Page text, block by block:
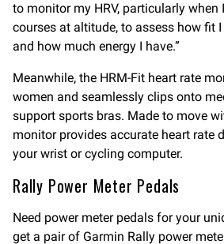
to monitor my HRV, particularly when
courses at altitude, to assess how fit
and how much energy I have.”
Meanwhile, the HRM-Fit heart rate
women and seamlessly clips onto
support sports bras. Made to move
monitor provides accurate heart rate
your wrist or cycling computer.
Rally Power Meter Pedals
Need power meter pedals for your
get a pair of Garmin Rally power